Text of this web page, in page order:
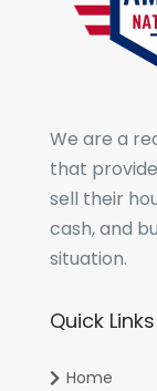
We are a
that
sell their
cash, and
situation.
Quick Links
Home